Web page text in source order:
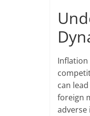
can
foreign
adverse